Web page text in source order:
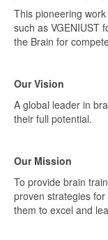
This pioneering
such as VGENIUST
the Brain for
Our Vision
A global leader in
their full potential.
Our Mission
To provide brain
proven strategies
them to excel and